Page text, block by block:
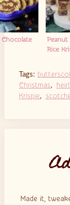
Chocolate
Rice
Tags:
Christmas,
Krispie,
Made it,